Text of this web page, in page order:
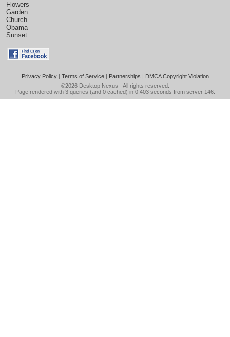
Flowers
Garden
Church
Obama
Sunset
Privacy Policy| Terms of Service| Partnerships | DMCA Copyright Violation
©2026 Desktop Nexus - All rights reserved.
Page rendered with 3 queries (and 0 cached) in 0.403 seconds from server 146.